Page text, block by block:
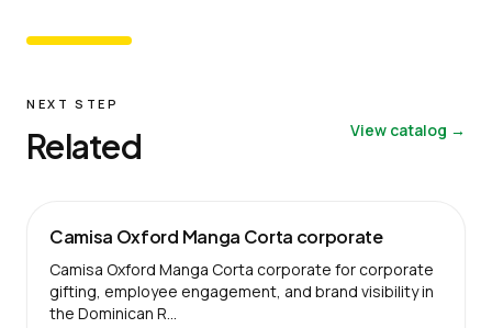
NEXT STEP
Related View catalog →
Camisa Oxford Manga Corta corporate
Camisa Oxford Manga Corta corporate for corporate
gifting, employee engagement, and brand visibility in
the Dominican R…